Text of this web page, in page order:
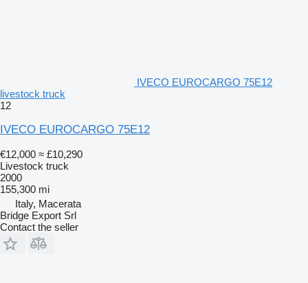
IVECO EUROCARGO 75E12
livestock truck
12
IVECO EUROCARGO 75E12
€12,000 ≈ £10,290
Livestock truck
2000
155,300 mi
Italy, Macerata
Bridge Export Srl
Contact the seller